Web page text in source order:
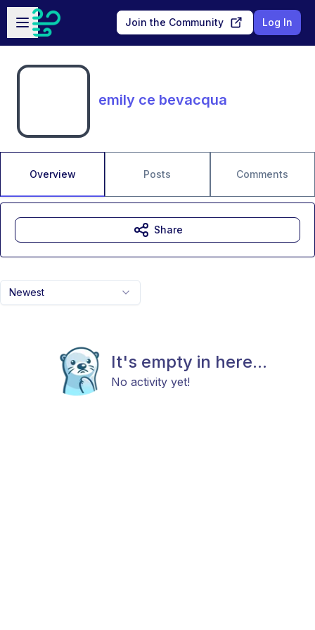
Skip to main content
Open sidebar
Join the Community Log In
emily ce bevacqua
Overview Posts Comments
Newest
It's empty in here...
No activity yet!
Share